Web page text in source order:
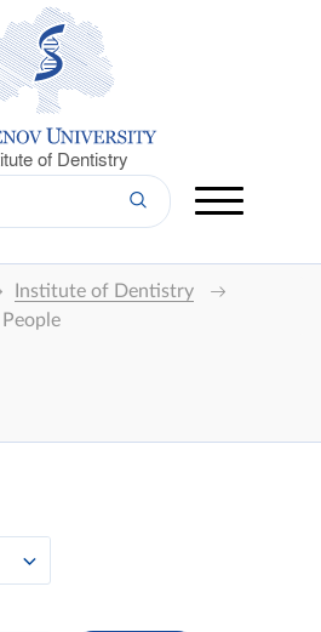
of Dentistry
Institute of Dentistry
People